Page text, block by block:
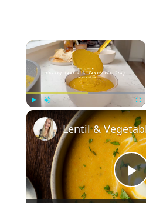
×
Unmute